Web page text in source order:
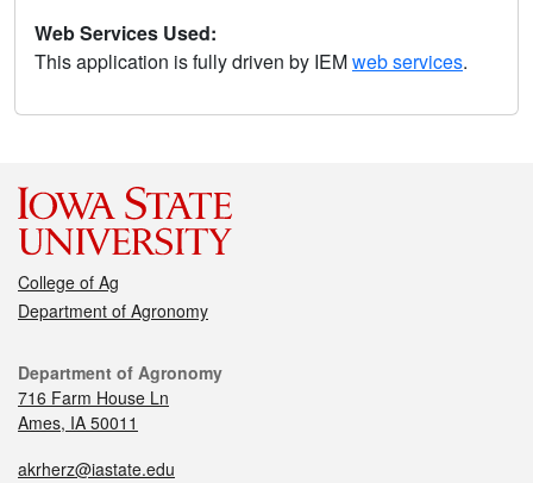
Web Services Used:
This application is fully driven by IEMweb services.
College of Ag
Department of Agronomy
Department of Agronomy
716 Farm House Ln
Ames, IA 50011
akrherz@iastate.edu